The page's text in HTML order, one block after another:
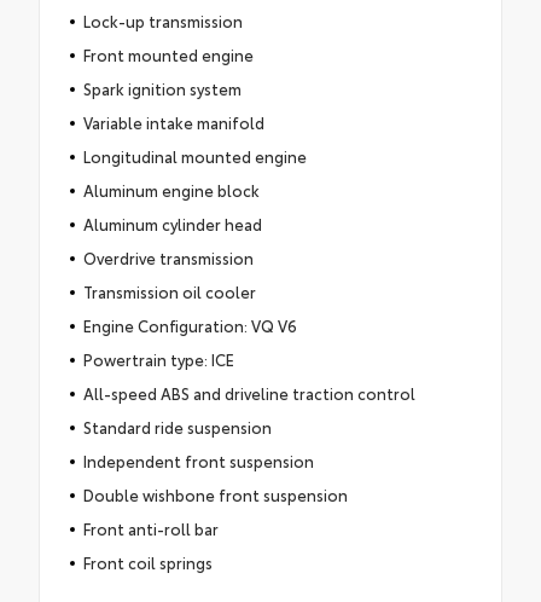
Lock-up transmission
Front mounted engine
Spark ignition system
Variable intake manifold
Longitudinal mounted engine
Aluminum engine block
Aluminum cylinder head
Overdrive transmission
Transmission oil cooler
Engine Configuration: VQ V6
Powertrain type: ICE
All-speed ABS and driveline traction control
Standard ride suspension
Independent front suspension
Double wishbone front suspension
Front anti-roll bar
Front coil springs